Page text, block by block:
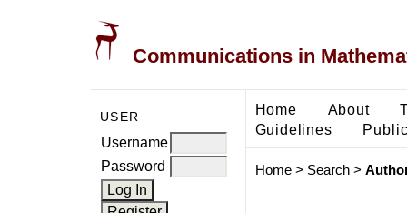
Communications in
USER
Username
Password
Home About
Guidelines
Home> Search>